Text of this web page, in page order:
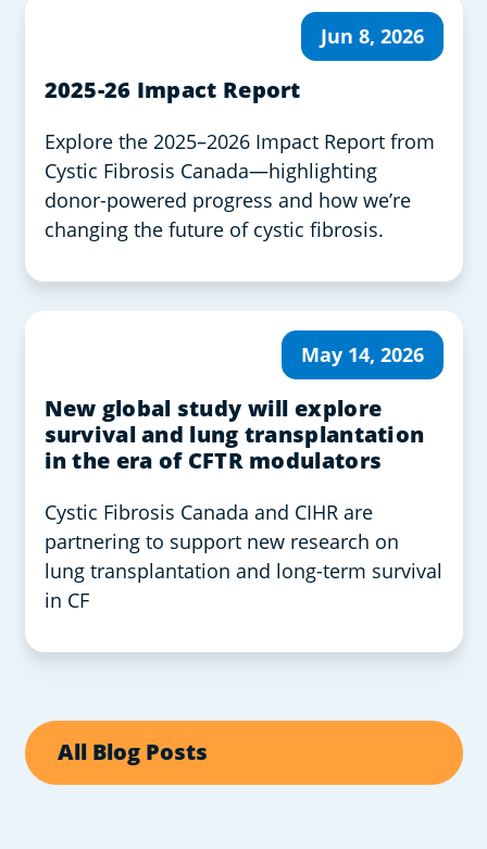
2025-26 Impact Report
Explore the 2025–2026 Impact Report from
Cystic Fibrosis Canada—highlighting
donor-powered progress and how we’re
changing the future of cystic fibrosis.
Jun 8, 2026
New global study will explore
survival and lung transplantation
in the era of CFTR modulators
Cystic Fibrosis Canada and CIHR are
partnering to support new research on
lung transplantation and long-term survival
in CF
May 14, 2026
All Blog Posts